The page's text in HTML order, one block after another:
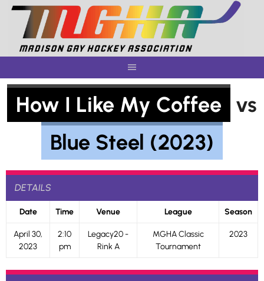
Skip
content
How I Like My Coffee
vs
Blue Steel (2023)
DETAILS
Date Time Venue League Season
April 30,
2023
2:10
pm
Legacy20 -
Rink A
MGHA Classic
Tournament
2023